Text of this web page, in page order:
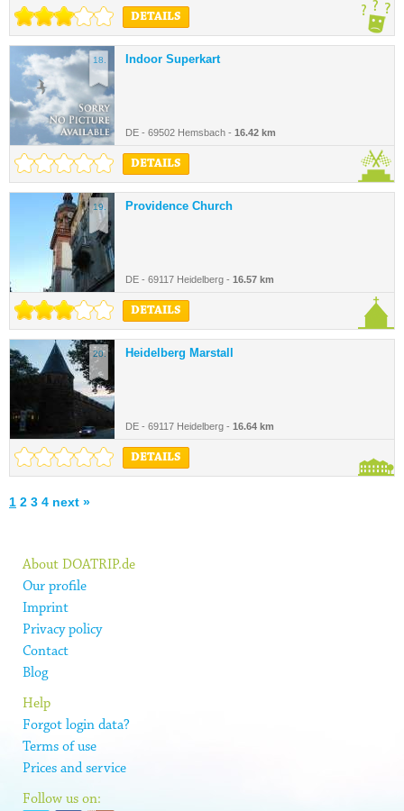
DETAILS
18. Indoor Superkart
DE - 69502 Hemsbach - 16.42 km
DETAILS
19. Providence Church
DE - 69117 Heidelberg - 16.57 km
DETAILS
20. Heidelberg Marstall
DE - 69117 Heidelberg - 16.64 km
DETAILS
1 2 3 4 next »
About DOATRIP.de
Our profile
Imprint
Privacy policy
Contact
Blog
Help
Forgot login data?
Terms of use
Prices and service
Follow us on: